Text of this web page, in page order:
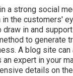
a strong social
the customers'
in and
to generate
A blog site
expert in your
details on